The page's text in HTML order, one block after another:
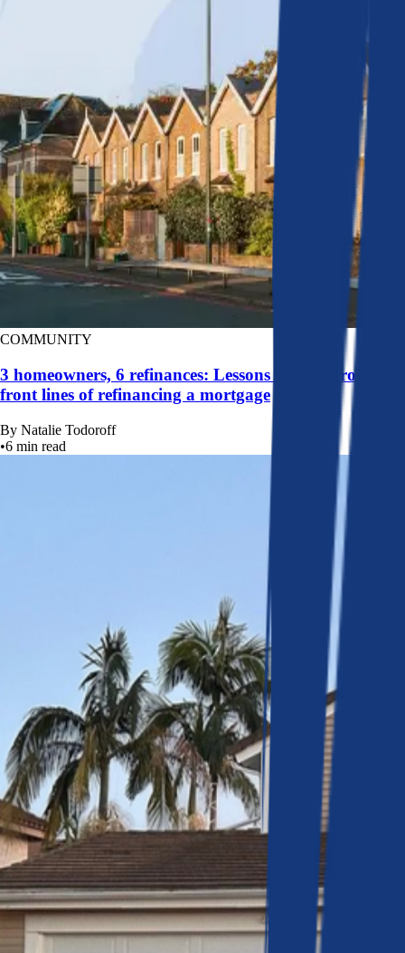
COMMUNITY
3 homeowners, 6 refinances: Lessons learned from the
front lines of refinancing a mortgage
By Natalie Todoroff
•6 min read